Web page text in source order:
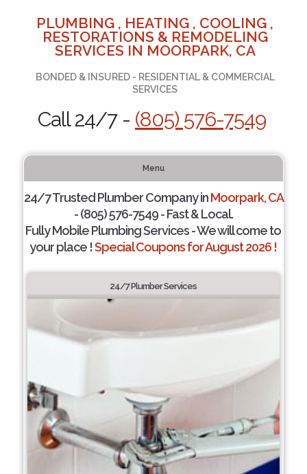
PLUMBING , HEATING , COOLING ,
RESTORATIONS & REMODELING
SERVICES IN MOORPARK, CA
BONDED & INSURED - RESIDENTIAL & COMMERCIAL
SERVICES
Call 24/7 - (805) 576-7549
Menu
24/7 Trusted Plumber Company inMoorpark, CA
- (805) 576-7549 - Fast & Local.
Fully Mobile Plumbing Services - We will come to
your place !Special Coupons for August 2026 !
24/7 Plumber Services